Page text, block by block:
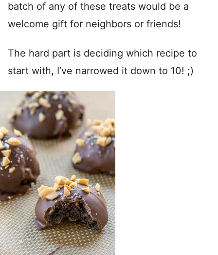
batch of any of these treats would be a
welcome gift for neighbors or friends!
The hard part is deciding which recipe to
start with, I’ve narrowed it down to 10! ;)